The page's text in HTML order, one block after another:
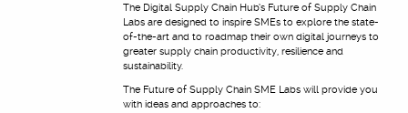
The Digital Supply Chain Hub’s Future of Supply Chain
Labs are designed to inspire SMEs to explore the state-
of-the-art and to roadmap their own digital journeys to
greater supply chain productivity, resilience and
sustainability.
The Future of Supply Chain SME Labs will provide you
with ideas and approaches to: